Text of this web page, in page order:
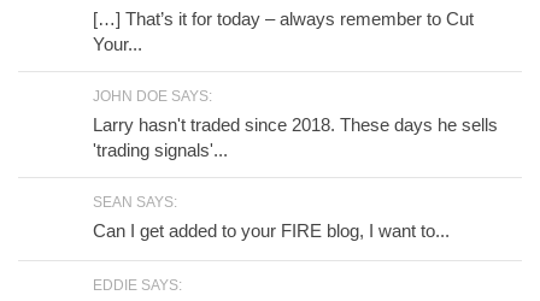
[…] That’s it for today – always remember to Cut
Your...
JOHN DOE SAYS:
Larry hasn't traded since 2018. These days he sells
'trading signals'...
SEAN SAYS:
Can I get added to your FIRE blog, I want to...
EDDIE SAYS: